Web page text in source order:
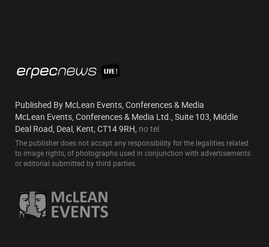
Published By McLean Events, Conferences & Media
McLean Events, Conferences & Media Ltd., Suite 103, Middle
Deal Road, Deal, Kent, CT14 9RH, no tel
The publisher does not accept any responsibility for the legalities related
to image rights, of photographs used in conjunction with advertisements
or editorial submitted by third parties.